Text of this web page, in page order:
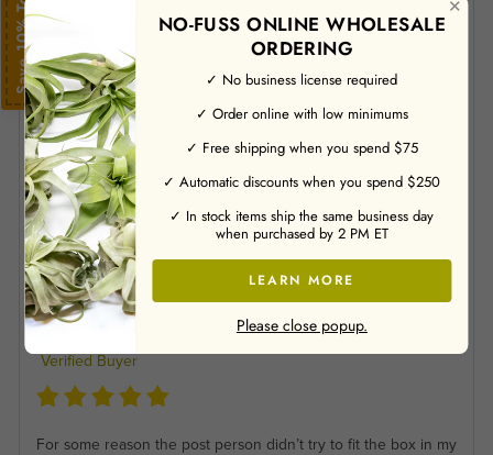
Plants were healthy and packed well.
Jason M
07/23/2026
Verified Buyer
Love my new air plant!.
Jane C
Verified Buyer
For some reason the post person didn’t try to fit the box in my
✕
NO-FUSS ONLINE WHOLESALE
ORDERING
✓ No business license required
✓ Order online with low minimums
✓ Free shipping when you spend $75
✓ Automatic discounts when you spend $250
✓ In stock items ship the same business day
when purchased by 2 PM ET
LEARN MORE
Please close popup.
Save 10% Today